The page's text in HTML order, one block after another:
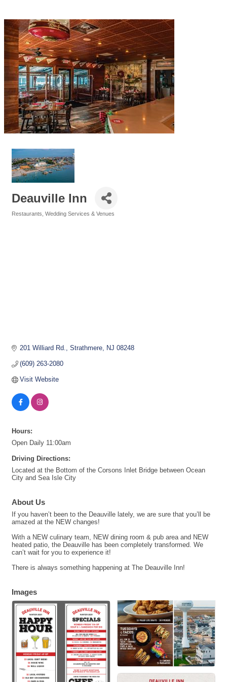
Deauville Inn
Restaurants Wedding Services & Venues
201 Williard Rd. Strathmere NJ 08248
(609) 263-2080
Visit Website
Hours:
Open Daily 11:00am
Driving Directions:
Located at the Bottom of the Corsons Inlet Bridge between Ocean
City and Sea Isle City
About Us
If you haven’t been to the Deauville lately, we are sure that you’ll be
amazed at the NEW changes!
With a NEW culinary team, NEW dining room & pub area and NEW
heated patio, the Deauville has been completely transformed. We
can’t wait for you to experience it!
There is always something happening at The Deauville Inn!
Images